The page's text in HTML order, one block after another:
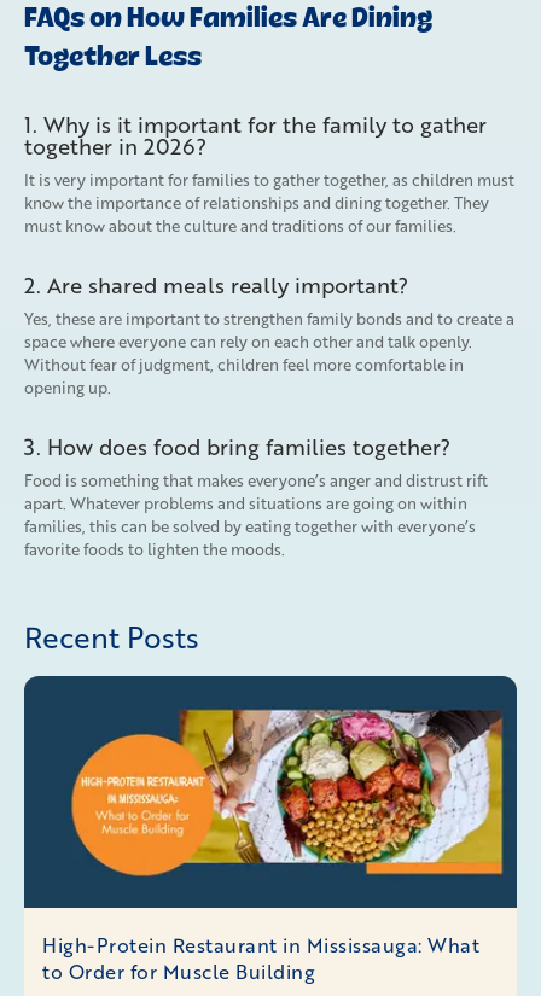
FAQs on How Families Are Dining
Together Less
1. Why is it important for the family to gather
together in 2026?
It is very important for families to gather together, as children must
know the importance of relationships and dining together. They
must know about the culture and traditions of our families.
2. Are shared meals really important?
Yes, these are important to strengthen family bonds and to create a
space where everyone can rely on each other and talk openly.
Without fear of judgment, children feel more comfortable in
opening up.
3. How does food bring families together?
Food is something that makes everyone’s anger and distrust rift
apart. Whatever problems and situations are going on within
families, this can be solved by eating together with everyone’s
favorite foods to lighten the moods.
Recent Posts
High-Protein Restaurant in Mississauga: What
to Order for Muscle Building